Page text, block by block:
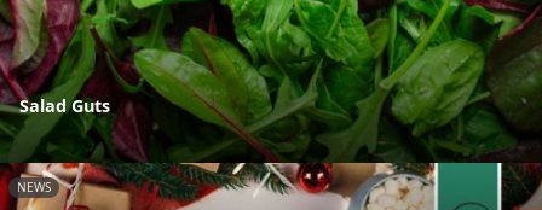
Salad Guts
NEWS